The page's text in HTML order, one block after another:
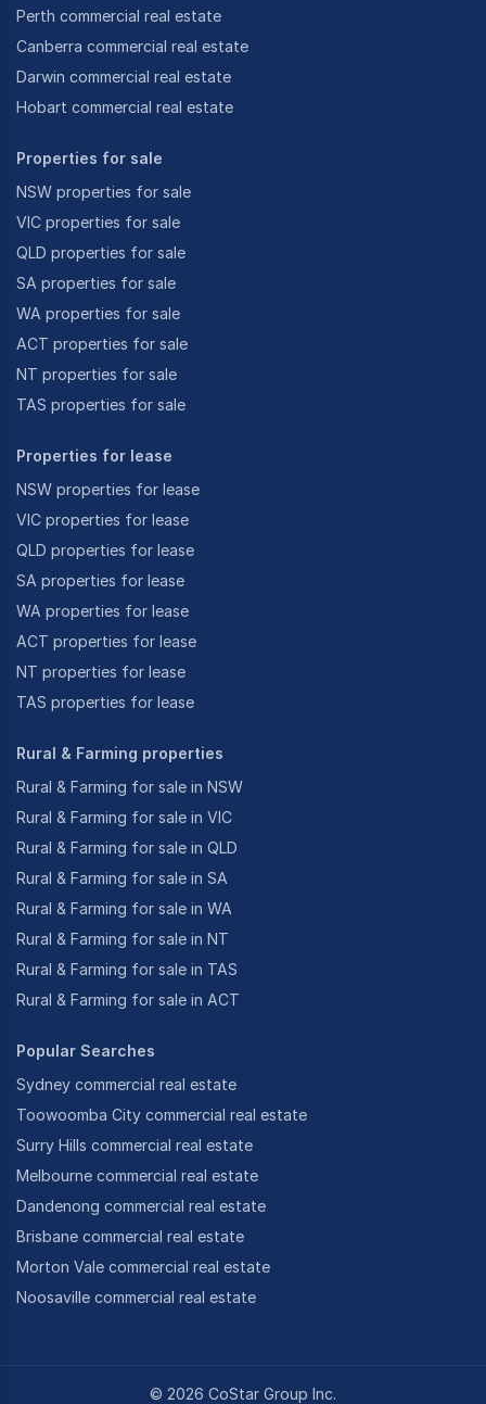
Perth commercial real estate
Canberra commercial real estate
Darwin commercial real estate
Hobart commercial real estate
Properties for sale
NSW properties for sale
VIC properties for sale
QLD properties for sale
SA properties for sale
WA properties for sale
ACT properties for sale
NT properties for sale
TAS properties for sale
Properties for lease
NSW properties for lease
VIC properties for lease
QLD properties for lease
SA properties for lease
WA properties for lease
ACT properties for lease
NT properties for lease
TAS properties for lease
Rural & Farming properties
Rural & Farming for sale in NSW
Rural & Farming for sale in VIC
Rural & Farming for sale in QLD
Rural & Farming for sale in SA
Rural & Farming for sale in WA
Rural & Farming for sale in NT
Rural & Farming for sale in TAS
Rural & Farming for sale in ACT
Popular Searches
Sydney commercial real estate
Toowoomba City commercial real estate
Surry Hills commercial real estate
Melbourne commercial real estate
Dandenong commercial real estate
Brisbane commercial real estate
Morton Vale commercial real estate
Noosaville commercial real estate
© 2026 CoStar Group Inc.